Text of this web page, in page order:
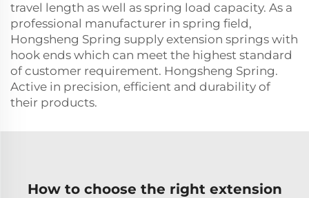
travel length as well as spring load capacity. As a
professional manufacturer in spring field,
Hongsheng Spring supply extension springs with
hook ends which can meet the highest standard
of customer requirement. Hongsheng Spring.
Active in precision, efficient and durability of
their products.
How to choose the right extension